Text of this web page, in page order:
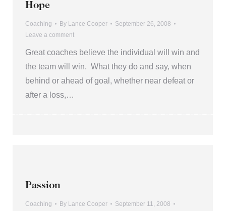
Hope
Coaching By Lance Cooper
September 26, 2008
Leave a comment
Great coaches believe the individual will win and
the team will win. What they do and say, when
behind or ahead of goal, whether near defeat or
after a loss,…
Passion
Coaching By Lance Cooper
September 11, 2008